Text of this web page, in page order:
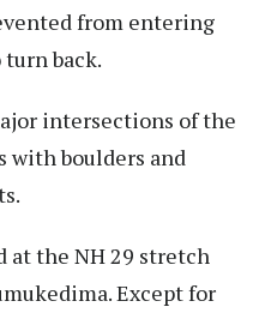
from entering
back.
intersections of the
with boulders and
at the NH 29 stretch
Except for